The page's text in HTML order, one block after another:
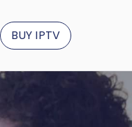
BUY IPTV